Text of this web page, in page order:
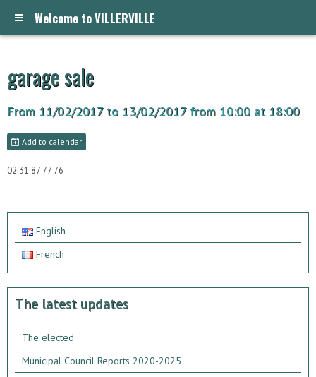
Welcome to VILLERVILLE
garage sale
From 11/02/2017 to 13/02/2017 from 10:00 at 18:00
Add to calendar
02 31 87 77 76
English
French
The latest updates
The elected
Municipal Council Reports 2020-2025